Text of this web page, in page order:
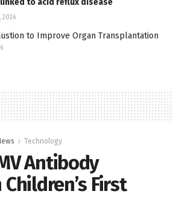
2026
to Improve Organ Transplantation
Technology
Antibody
First